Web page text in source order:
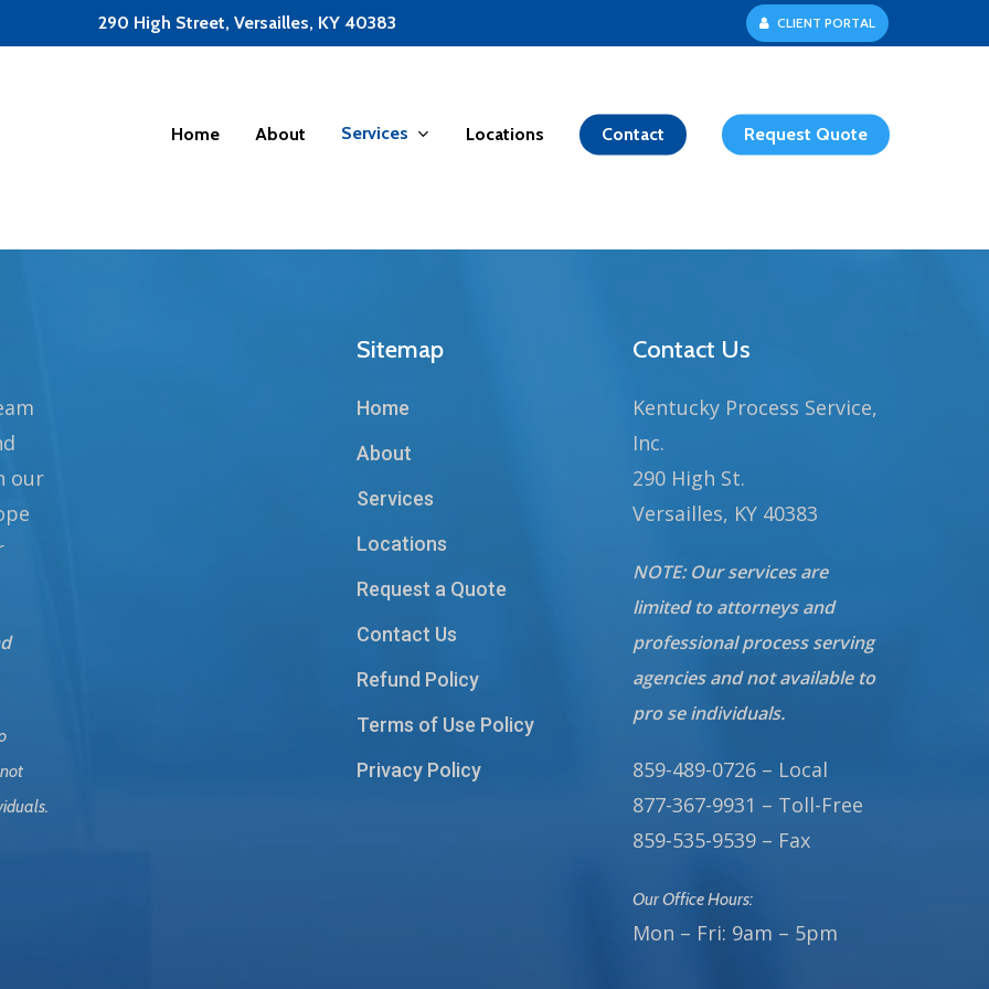
290 High Street, Versailles, KY 40383 CLIENT PORTAL
Home About Services Locations Contact Request Quote
our
Sitemap
Home
About
Services
Locations
Request a Quote
Contact Us
Refund Policy
Terms of Use Policy
Privacy Policy
Contact Us
Kentucky Process Service,
Inc.
290 High St.
Versailles, KY 40383
NOTE: Our services are
limited to attorneys and
professional process serving
agencies and not available to
pro se individuals.
859-489-0726 – Local
877-367-9931 – Toll-Free
859-535-9539 – Fax
Our Office Hours:
Mon – Fri: 9am – 5pm